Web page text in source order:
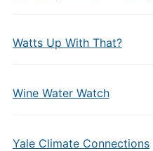
Watts Up With That?
Wine Water Watch
Yale Climate Connections